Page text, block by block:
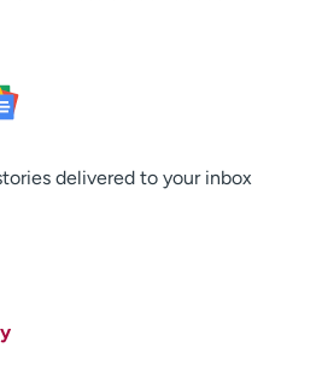
delivered to your inbox